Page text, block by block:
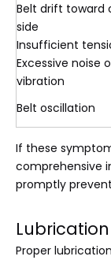
Belt drift toward
side
Insufficient
Excessive noise
vibration
Belt oscillation
If these
comprehensive
promptly
Proper